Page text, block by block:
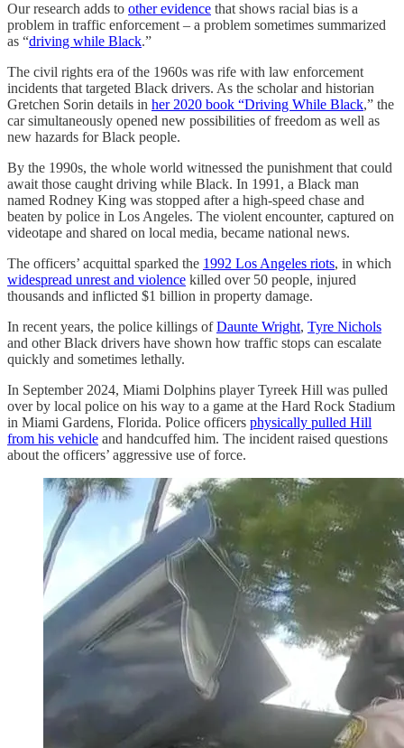
Our research adds to other evidence that shows racial bias is a
problem in traffic enforcement – a problem sometimes summarized
as “driving while Black.”
The civil rights era of the 1960s was rife with law enforcement
incidents that targeted Black drivers. As the scholar and historian
Gretchen Sorin details in her 2020 book “Driving While Black,” the
car simultaneously opened new possibilities of freedom as well as
new hazards for Black people.
By the 1990s, the whole world witnessed the punishment that could
await those caught driving while Black. In 1991, a Black man
named Rodney King was stopped after a high-speed chase and
beaten by police in Los Angeles. The violent encounter, captured on
videotape and shared on local media, became national news.
The officers’ acquittal sparked the 1992 Los Angeles riots, in which
widespread unrest and violence killed over 50 people, injured
thousands and inflicted $1 billion in property damage.
In recent years, the police killings ofDaunte Wright, Tyre Nichols
and other Black drivers have shown how traffic stops can escalate
quickly and sometimes lethally.
In September 2024, Miami Dolphins player Tyreek Hill was pulled
over by local police on his way to a game at the Hard Rock Stadium
in Miami Gardens, Florida. Police officers physically pulled Hill
from his vehicle and handcuffed him. The incident raised questions
about the officers’ aggressive use of force.